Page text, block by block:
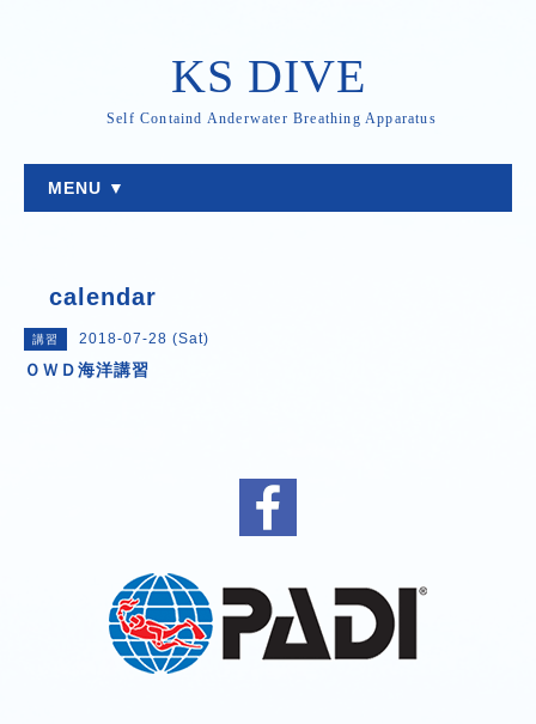
KS DIVE
Self Containd Anderwater Breathing Apparatus
MENU ▼
calendar
講習 2018-07-28 (Sat)
ＯＷＤ海洋講習